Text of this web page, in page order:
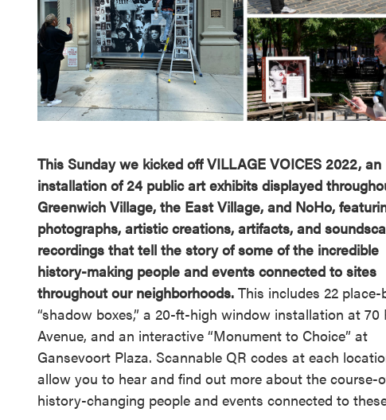
Guide to Greek Revival
Architecture
Explore All of Our Maps
This Sunday we kicked off VILLAGE VOICES 2022, an
installation of 24 public art exhibits displayed
Greenwich Village, the East Village, and NoHo,
photographs, artistic creations, artifacts, and
recordings that tell the story of some of the incredible
history-making people and events connected to sites
throughout our neighborhoods.This includes 22 place-
“shadow boxes,” a 20-ft-high window installation at 70
Avenue, and an interactive “Monument to Choice” at
Gansevoort Plaza. Scannable QR codes at each
allow you to hear and find out more about the course-
history-changing people and events connected to